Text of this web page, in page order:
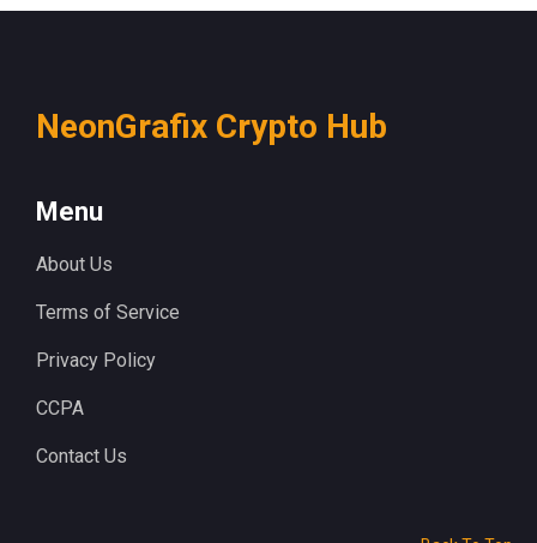
NeonGrafix Crypto Hub
Menu
About Us
Terms of Service
Privacy Policy
CCPA
Contact Us